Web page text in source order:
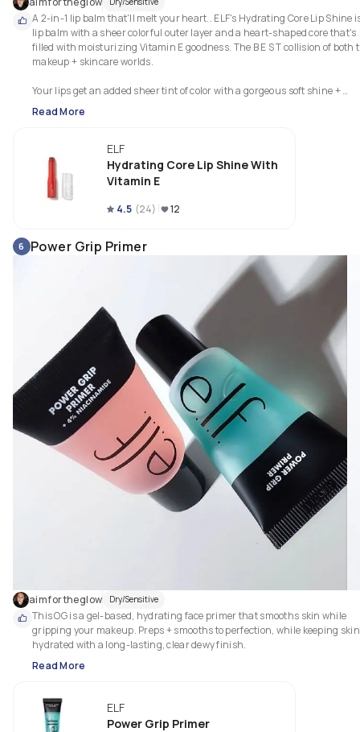
A 2-in-1 lip balm that'll melt your heart.. ELF's Hydrating Core Lip Shine
lip balm with a sheer colorful outer layer and a heart-shaped core that's
filled with moisturizing Vitamin E goodness. The B E S T collision of both
makeup + skincare worlds.
Your lips get an added sheer tint of color with a gorgeous soft shine +
Read More
ELF
Hydrating Core Lip Shine With
Vitamin E
4.5 (24) 12
6 Power Grip Primer
aimfortheglow Dry/Sensitive
This OG is a gel-based, hydrating face primer that smooths skin while
gripping your makeup. Preps + smooths to perfection, while keeping skin
hydrated with a long-lasting, clear dewy finish.
Read More
ELF
Power Grip Primer